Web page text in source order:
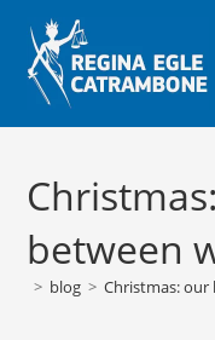
content
between
> blog > Christmas: